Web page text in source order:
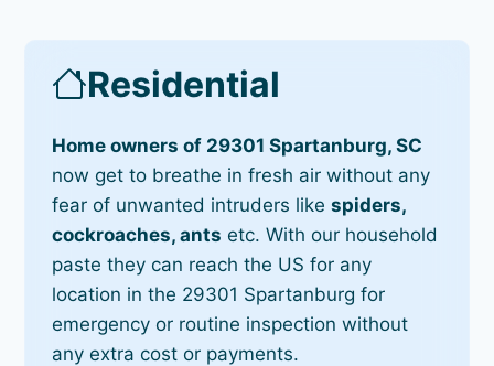
Residential
Home owners of 29301 Spartanburg, SC
now get to breathe in fresh air without any
fear of unwanted intruders likespiders,
cockroaches, ants etc. With our household
paste they can reach the US for any
location in the 29301 Spartanburg for
emergency or routine inspection without
any extra cost or payments.